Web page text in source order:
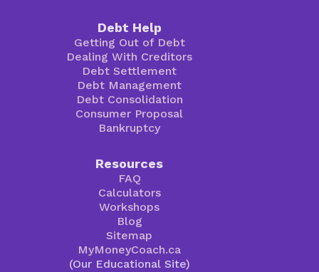
Debt Help
Getting Out of Debt
Dealing With Creditors
Debt Settlement
Debt Management
Debt Consolidation
Consumer Proposal
Bankruptcy
Resources
FAQ
Calculators
Workshops
Blog
Sitemap
MyMoneyCoach.ca
(Our Educational Site)